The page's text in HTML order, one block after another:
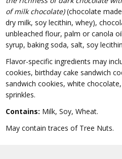
of milk chocolate)(chocolate
dry milk, soy lecithin, whey),
unbleached flour, palm or canola
syrup, baking soda, salt, soy
Flavor-specific ingredients may
cookies, birthday cake sandwich
sandwich cookies, white
sprinkles.
Contains: Milk, Soy, Wheat.
May contain traces of Tree Nuts.